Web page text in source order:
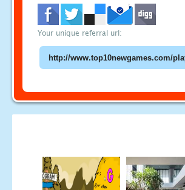
Your unique referral url: